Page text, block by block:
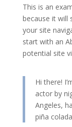
This is an
because it will
your site
start with an
potential site
Hi there!
actor by
Angeles,
piña